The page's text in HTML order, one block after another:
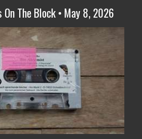
The Block • May 8, 2026